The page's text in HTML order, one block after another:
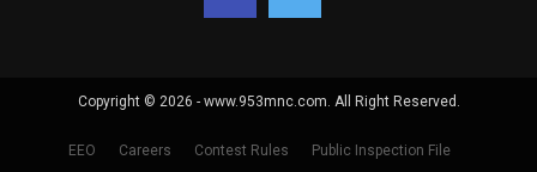
Copyright © 2026 - www.953mnc.com. All Right Reserved.
EEO Careers Contest Rules Public Inspection File